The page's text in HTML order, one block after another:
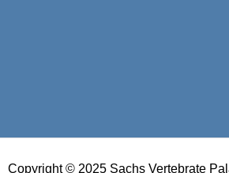
Copyright © 2025 Sachs Vertebrate